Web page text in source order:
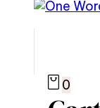
0